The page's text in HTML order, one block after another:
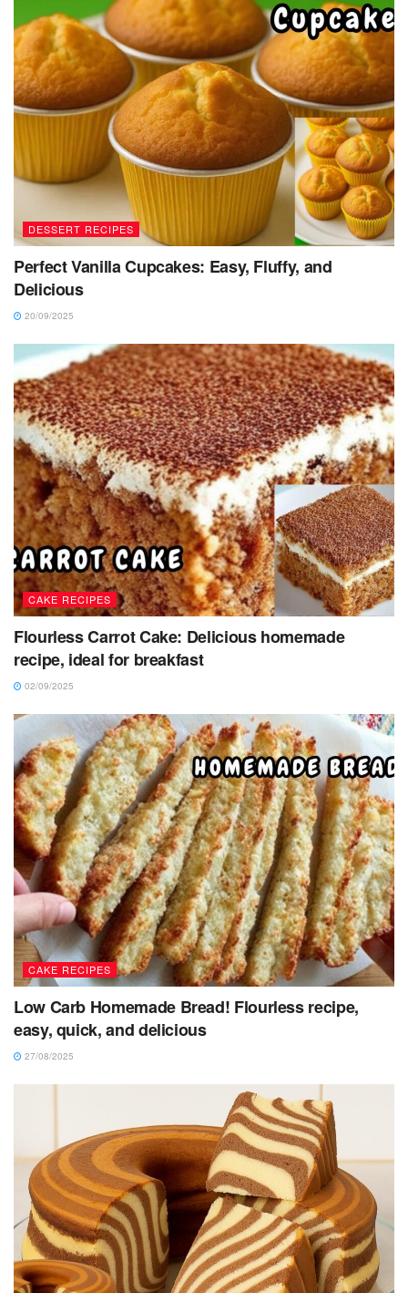
DESSERT RECIPES
Perfect Vanilla Cupcakes: Easy, Fluffy, and
Delicious
20/09/2025
CAKE RECIPES
Flourless Carrot Cake: Delicious homemade
recipe, ideal for breakfast
02/09/2025
CAKE RECIPES
Low Carb Homemade Bread! Flourless recipe,
easy, quick, and delicious
27/08/2025